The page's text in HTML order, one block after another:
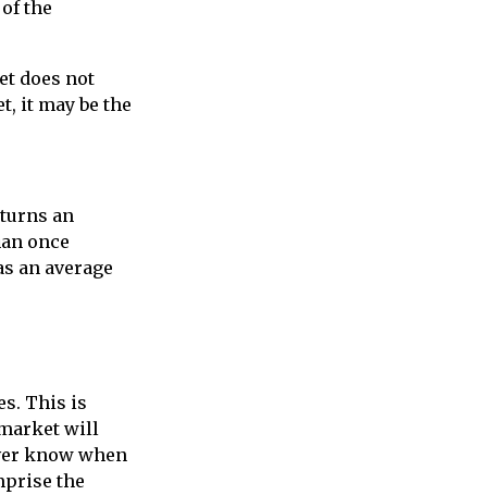
the
does not
it may be the
an
once
an average
This is
will
know when
the